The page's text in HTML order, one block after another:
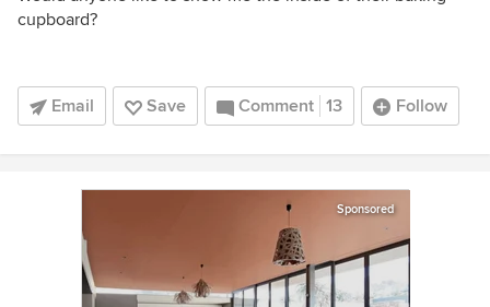
cupboard?
Email Save Comment 13 Follow
Sponsored